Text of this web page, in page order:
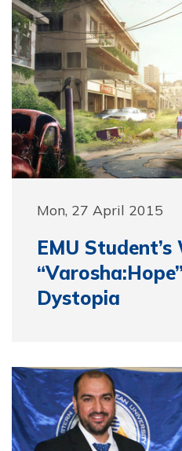
Mon, 27 April 2015
EMU
Dystopia